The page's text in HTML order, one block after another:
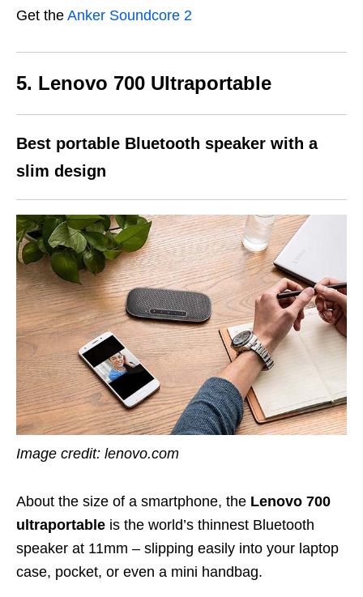
Get the Anker Soundcore 2
5. Lenovo 700 Ultraportable
Best portable Bluetooth speaker with a
slim design
Image credit: lenovo.com
About the size of a smartphone, the Lenovo 700
ultraportable is the world’s thinnest Bluetooth
speaker at 11mm – slipping easily into your laptop
case, pocket, or even a mini handbag.